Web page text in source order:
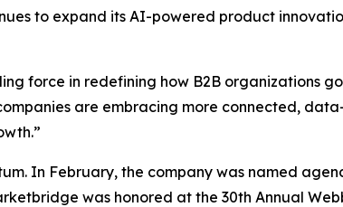
to expand its AI-powered product
force in redefining how B2B organizations
are embracing more connected,
In February, the company was named
was honored at the 30th Annual